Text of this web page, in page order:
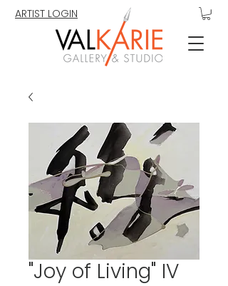
ARTIST LOGIN
"Joy of Living" IV